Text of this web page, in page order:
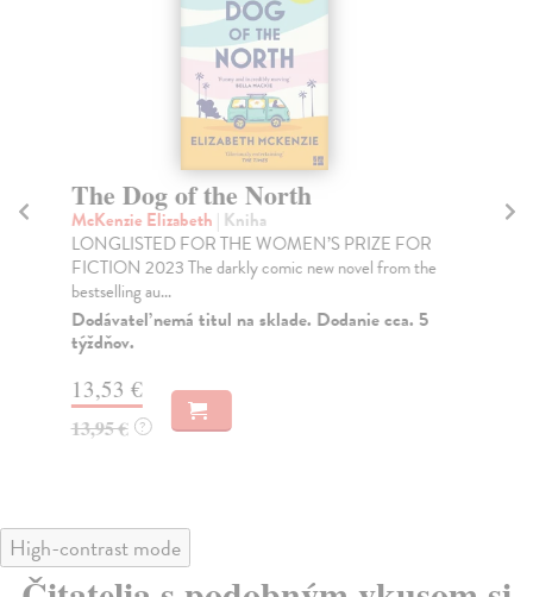
The Dog of the North
McKenzie Elizabeth | Kniha
LONGLISTED FOR THE WOMEN’S PRIZE FOR
FICTION 2023 The darkly comic new novel from the
bestselling au...
Dodávateľ nemá titul na sklade. Dodanie cca. 5
týždňov.
13,53 €
13,95 € ?
High-contrast mode